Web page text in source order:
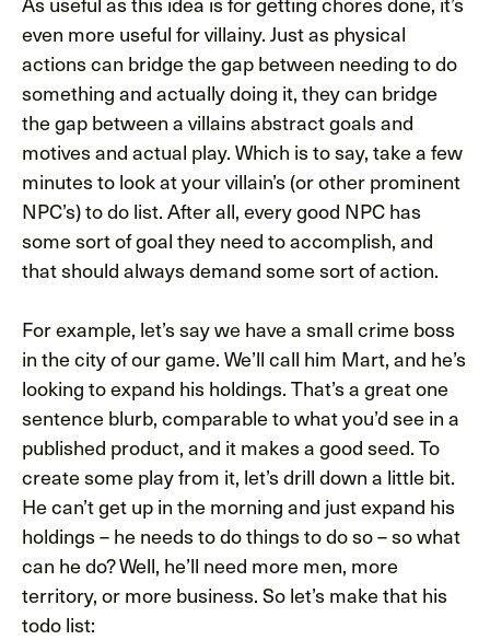
even more useful for villainy. Just as physical
actions can bridge the gap between needing to do
something and actually doing it, they can bridge
the gap between a villains abstract goals and
motives and actual play. Which is to say, take a few
minutes to look at your villain’s (or other prominent
NPC’s) to do list. After all, every good NPC has
some sort of goal they need to accomplish, and
that should always demand some sort of action.
For example, let’s say we have a small crime boss
in the city of our game. We’ll call him Mart, and he’s
looking to expand his holdings. That’s a great one
sentence blurb, comparable to what you’d see in a
published product, and it makes a good seed. To
create some play from it, let’s drill down a little bit.
He can’t get up in the morning and just expand his
holdings – he needs to do things to do so – so what
can he do? Well, he’ll need more men, more
territory, or more business. So let’s make that his
todo list: